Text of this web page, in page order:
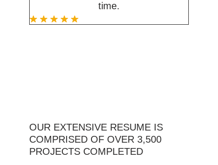
time.
OUR EXTENSIVE RESUME IS
COMPRISED OF OVER 3,500
PROJECTS COMPLETED